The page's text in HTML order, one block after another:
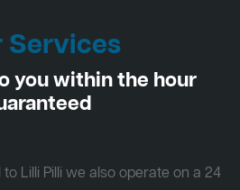
Services
you within the hour
Lilli Pilli we also operate on a 24